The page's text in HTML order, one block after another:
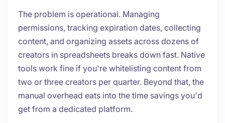
The problem is operational. Managing
permissions, tracking expiration dates, collecting
content, and organizing assets across dozens of
creators in spreadsheets breaks down fast. Native
tools work fine if you're whitelisting content from
two or three creators per quarter. Beyond that, the
manual overhead eats into the time savings you'd
get from a dedicated platform.